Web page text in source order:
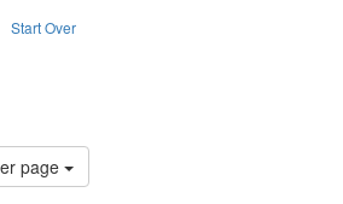
Start Over
Edwards, Greenough, & Deved.
Subject: Saint Louis (Mo.) -- Directories.
page